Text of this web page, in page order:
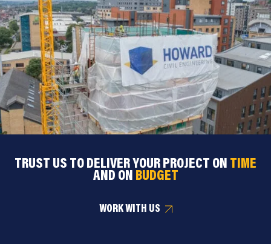
TRUST US TO DELIVER YOUR PROJECT ON TIME
AND ON BUDGET
WORK WITH US